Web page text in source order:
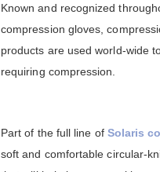
Known and recognized
compression gloves,
products are used world-wide
requiring compression.
Part of the full line of Solaris
soft and comfortable circular-